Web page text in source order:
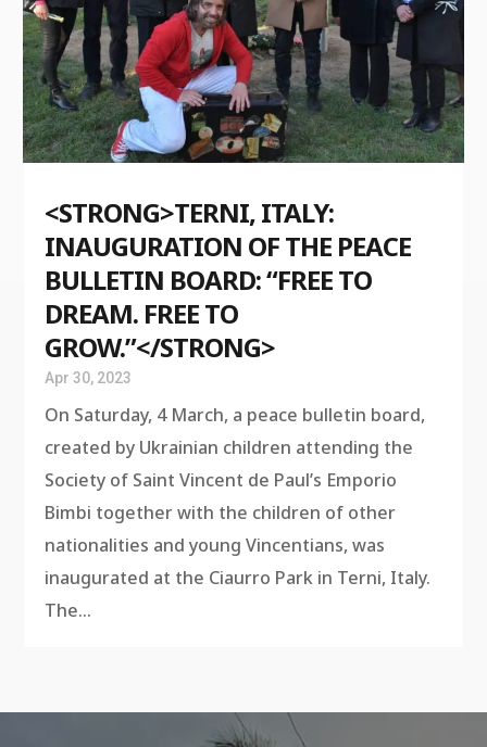
<STRONG>TERNI, ITALY:
INAUGURATION OF THE PEACE
BULLETIN BOARD: “FREE TO
DREAM. FREE TO
GROW.”</STRONG>
Apr 30, 2023
On Saturday, 4 March, a peace bulletin board,
created by Ukrainian children attending the
Society of Saint Vincent de Paul’s Emporio
Bimbi together with the children of other
nationalities and young Vincentians, was
inaugurated at the Ciaurro Park in Terni, Italy.
The...